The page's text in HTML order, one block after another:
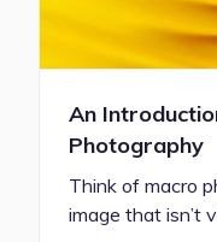
An
Photography
Think of macro
image that isn’t